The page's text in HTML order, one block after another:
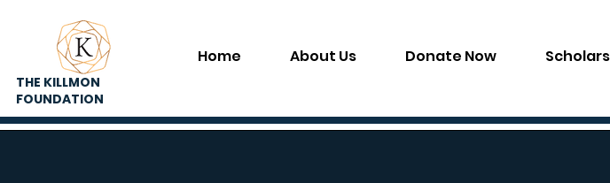
THE KILLMON
FOUNDATION
Home About Us Donate Now